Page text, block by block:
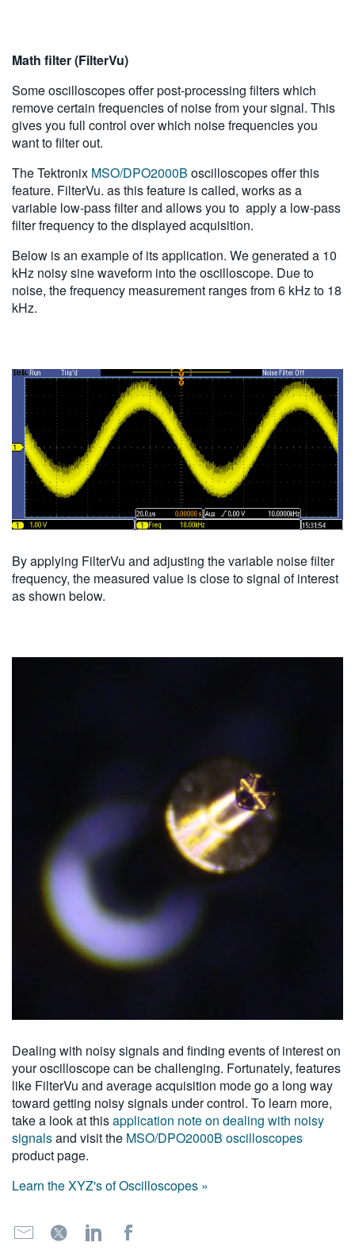
Math filter (FilterVu)
Some oscilloscopes offer post-processing filters which
remove certain frequencies of noise from your signal. This
gives you full control over which noise frequencies you
want to filter out.
The Tektronix MSO/DPO2000B oscilloscopes offer this
feature. FilterVu. as this feature is called, works as a
variable low-pass filter and allows you to apply a low-pass
filter frequency to the displayed acquisition.
Below is an example of its application. We generated a 10
kHz noisy sine waveform into the oscilloscope. Due to
noise, the frequency measurement ranges from 6 kHz to 18
kHz.
By applying FilterVu and adjusting the variable noise filter
frequency, the measured value is close to signal of interest
as shown below.
Dealing with noisy signals and finding events of interest on
your oscilloscope can be challenging. Fortunately, features
like FilterVu and average acquisition mode go a long way
toward getting noisy signals under control. To learn more,
take a look at thisapplication note on dealing with noisy
signalsand visit the MSO/DPO2000B oscilloscopes
product page.
Learn the XYZ's of Oscilloscopes »